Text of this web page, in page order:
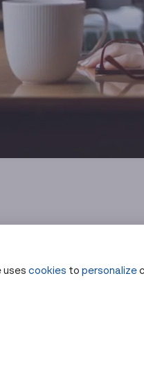
usescookies topersonalize